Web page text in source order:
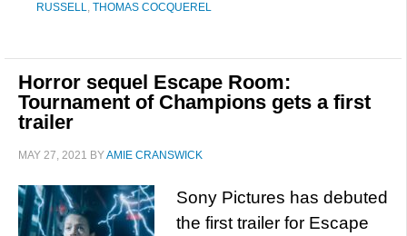
RUSSELL, THOMAS COCQUEREL
Horror sequel Escape Room:
Tournament of Champions gets a first
trailer
MAY 27, 2021 BYAMIE CRANSWICK
Sony Pictures has debuted
the first trailer for Escape